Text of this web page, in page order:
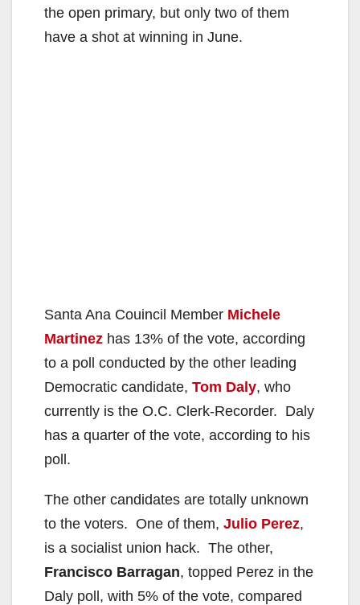
the open primary, but only two of them
have a shot at winning in June.
Santa Ana Couincil Member Michele
Martinez has 13% of the vote, according
to a poll conducted by the other leading
Democratic candidate, Tom Daly, who
currently is the O.C. Clerk-Recorder. Daly
has a quarter of the vote, according to his
poll.
The other candidates are totally unknown
to the voters. One of them, Julio Perez,
is a socialist union hack. The other,
Francisco Barragan, topped Perez in the
Daly poll, with 5% of the vote, compared